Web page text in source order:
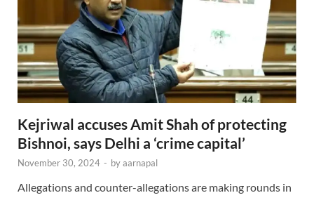
Kejriwal accuses Amit Shah of protecting
Bishnoi, says Delhi a ‘crime capital’
November 30, 2024 - byaarnapal
Allegations and counter-allegations are making rounds in